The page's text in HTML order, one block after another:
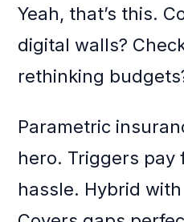
Yeah, that’s this.
digital walls?
rethinking
Parametric
hero. Triggers
hassle. Hybrid